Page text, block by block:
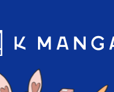
Blog App Ranking History